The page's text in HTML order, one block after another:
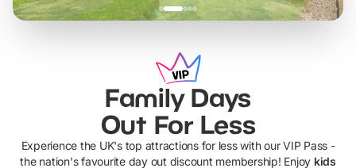
Family Days
Out For Less
Experience the UK's top attractions for less with our VIP Pass -
the nation's favourite day out discount membership! Enjoy kids